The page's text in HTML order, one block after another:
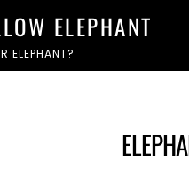
ELEPHANT
ELEPHANT?